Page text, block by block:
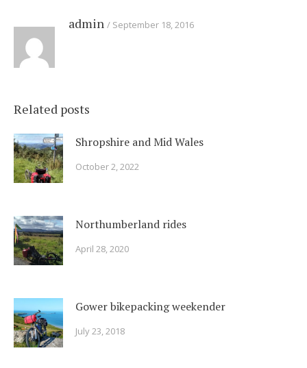
admin September 18, 2016
Related posts
Shropshire and Mid Wales
October 2, 2022
Northumberland rides
April 28, 2020
Gower bikepacking weekender
July 23, 2018